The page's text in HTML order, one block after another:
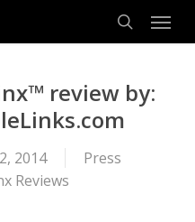
search
Menu
review by:
2014
Press
Reviews